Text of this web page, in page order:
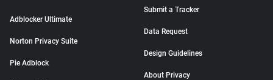
Adblocker Ultimate
Norton Privacy Suite
Pie Adblock
Submit a Tracker
Data Request
Design Guidelines
About Privacy